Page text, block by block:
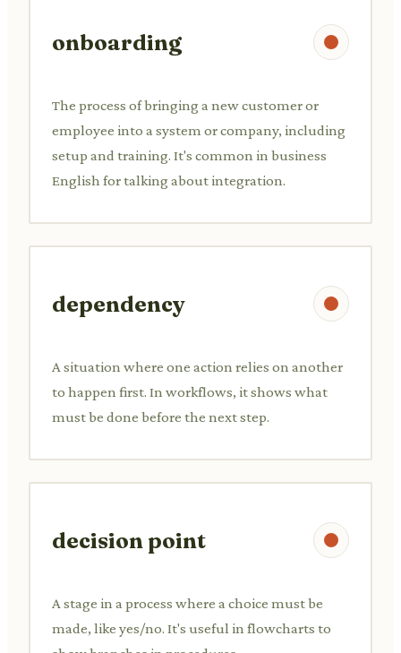
onboarding
The process of bringing a new customer or
employee into a system or company, including
setup and training. It's common in business
English for talking about integration.
dependency
A situation where one action relies on another
to happen first. In workflows, it shows what
must be done before the next step.
decision point
A stage in a process where a choice must be
made, like yes/no. It's useful in flowcharts to